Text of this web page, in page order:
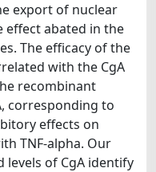
export of nuclear
effect abated in the
The efficacy of the
with the CgA
recombinant
corresponding to
effects on
TNF-alpha. Our
levels of CgA identify